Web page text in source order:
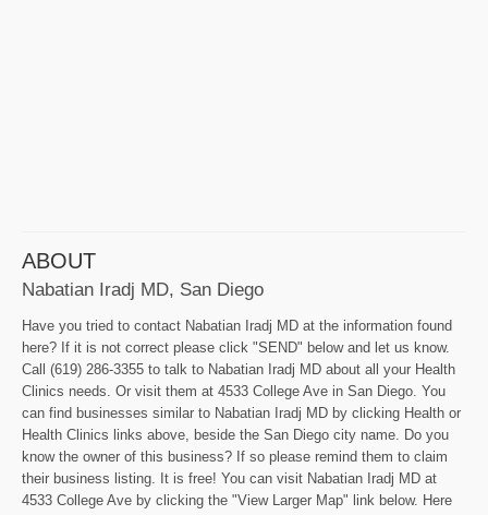
ABOUT
Nabatian Iradj MD, San Diego
Have you tried to contact Nabatian Iradj MD at the information found
here? If it is not correct please click "SEND" below and let us know.
Call (619) 286-3355 to talk to Nabatian Iradj MD about all your Health
Clinics needs. Or visit them at 4533 College Ave in San Diego. You
can find businesses similar to Nabatian Iradj MD by clicking Health or
Health Clinics links above, beside the San Diego city name. Do you
know the owner of this business? If so please remind them to claim
their business listing. It is free! You can visit Nabatian Iradj MD at
4533 College Ave by clicking the "View Larger Map" link below. Here